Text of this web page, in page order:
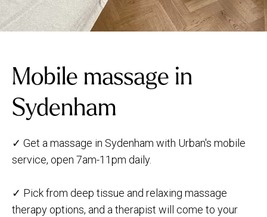
Mobile massage in
Sydenham
✓ Get a massage in Sydenham with Urban's mobile
service, open 7am-11pm daily.
✓ Pick from deep tissue and relaxing massage
therapy options, and a therapist will come to your